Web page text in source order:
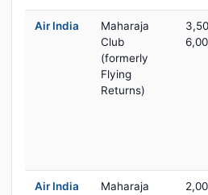
Air India
Maharaja
Club
(formerly
Flying
Returns)
Air India
Maharaja